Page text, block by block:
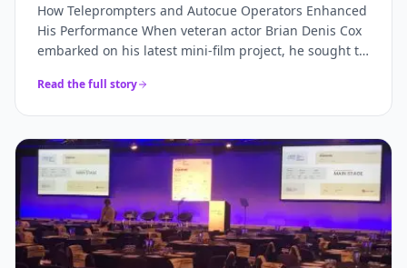
How Teleprompters and Autocue Operators Enhanced
His Performance When veteran actor Brian Denis Cox
embarked on his latest mini-film project, he sought to
seamless......."
Read the full story